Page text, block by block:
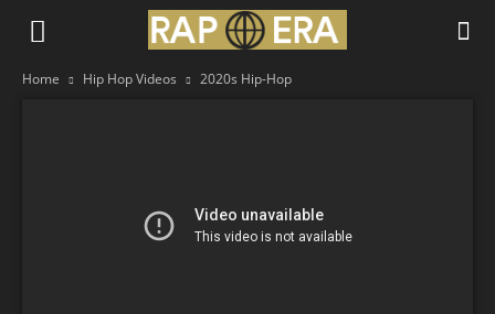
Home Hip Hop Videos 2020s Hip-Hop